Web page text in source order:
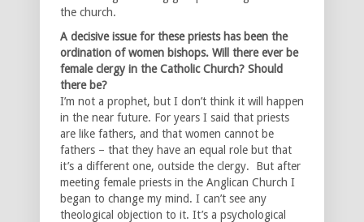
the church.
A decisive issue for these priests has been the
ordination of women bishops. Will there ever be
female clergy in the Catholic Church? Should
there be?
I’m not a prophet, but I don’t think it will happen
in the near future. For years I said that priests
are like fathers, and that women cannot be
fathers – that they have an equal role but that
it’s a different one, outside the clergy. But after
meeting female priests in the Anglican Church I
began to change my mind. I can’t see any
theological objection to it. It’s a psychological